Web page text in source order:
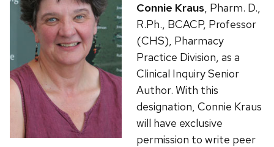
Connie Kraus, Pharm. D.,
R.Ph., BCACP, Professor
(CHS), Pharmacy
Practice Division, as a
Clinical Inquiry Senior
Author. With this
designation, Connie Kraus
will have exclusive
permission to write peer